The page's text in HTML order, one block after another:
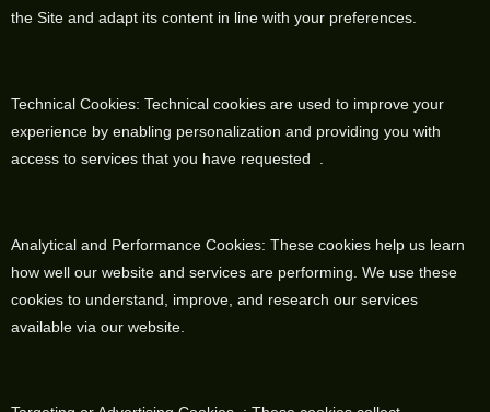
the Site and adapt its content in line with your preferences.
Technical Cookies: Technical cookies are used to improve your
experience by enabling personalization and providing you with
access to services that you have requested .
Analytical and Performance Cookies: These cookies help us learn
how well our website and services are performing. We use these
cookies to understand, improve, and research our services
available via our website.